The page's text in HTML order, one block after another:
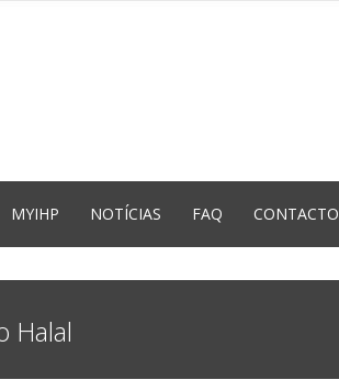
MYIHP NOTÍCIAS FAQ CONTACTO
Halal